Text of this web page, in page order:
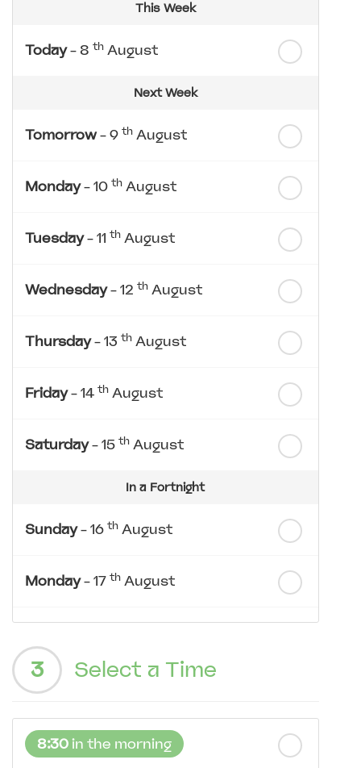
This Week
Today- 8 th August
Next Week
Tomorrow- 9 th August
Monday- 10 th August
Tuesday- 11 th August
Wednesday- 12 th August
Thursday- 13 th August
Friday- 14 th August
Saturday- 15 th August
In a Fortnight
Sunday- 16 th August
Monday- 17 th August
Wednesday th
Thursday- 20thAugust
3 Select a Time
8:30in the morning